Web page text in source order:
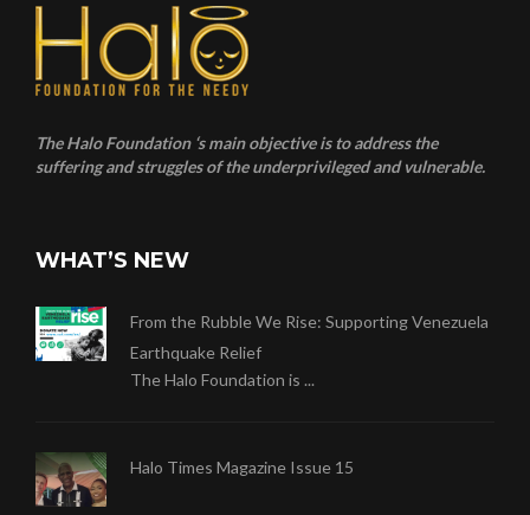
The Halo Foundation ‘s main objective is to address the
suffering and struggles of the underprivileged and vulnerable.
WHAT’S NEW
From the Rubble We Rise: Supporting Venezuela
Earthquake Relief
The Halo Foundation is ...
Halo Times Magazine Issue 15